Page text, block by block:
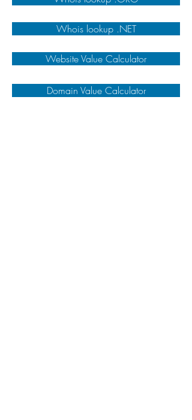
Whois lookup .NET
Website Value Calculator
Domain Value Calculator